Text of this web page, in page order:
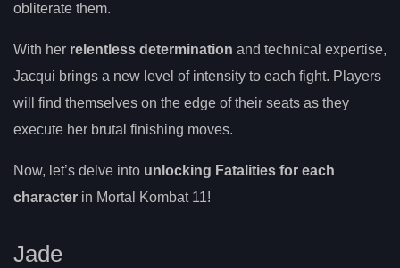
obliterate them.
With her relentless determination and technical expertise,
Jacqui brings a new level of intensity to each fight. Players
will find themselves on the edge of their seats as they
execute her brutal finishing moves.
Now, let’s delve into unlocking Fatalities for each
character in Mortal Kombat 11!
Jade